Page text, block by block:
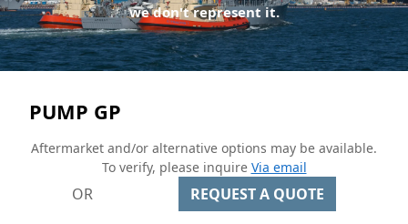
we don't represent it.
PUMP GP
Aftermarket and/or alternative options may be available.
To verify, please inquire Via email
OR REQUEST A QUOTE